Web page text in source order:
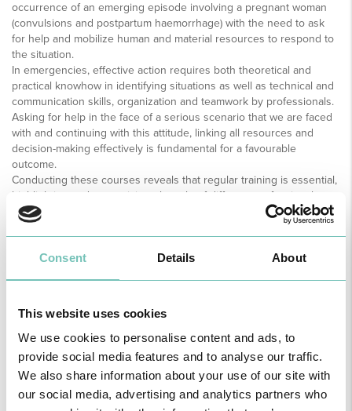
Consent Details About
This website uses cookies
We use cookies to personalise content and ads, to
provide social media features and to analyse our traffic.
We also share information about your use of our site with
our social media, advertising and analytics partners who
occurrence of an emerging episode involving a pregnant woman
(convulsions and postpartum haemorrhage) with the need to ask
for help and mobilize human and material resources to respond to
the situation.
In emergencies, effective action requires both theoretical and
practical knowhow in identifying situations as well as technical and
communication skills, organization and teamwork by professionals.
Asking for help in the face of a serious scenario that we are faced
with and continuing with this attitude, linking all resources and
decision-making effectively is fundamental for a favourable
outcome.
Conducting these courses reveals that regular training is essential,
highlighting and recognizing the role of different professionals –
doctors, specialist nurses, general nurses and medical assistants –
and the appreciation of their skills at the most diverse levels.